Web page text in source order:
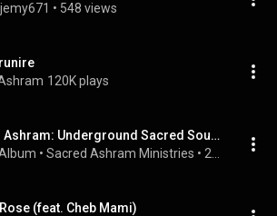
jemy671 • 548 views
120K plays
Sacred Ashram: Underground Sacred Sounds Vol. 1
• Sacred Ashram Ministries •
(feat. Cheb Mami)